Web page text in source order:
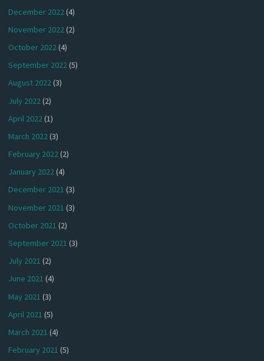
December 2022(4)
November 2022(2)
October 2022(4)
September 2022(5)
August 2022(3)
July 2022 (2)
April 2022(1)
March 2022(3)
February 2022(2)
January 2022(4)
December 2021 (3)
November 2021 (3)
October 2021 (2)
September 2021 (3)
July 2021 (2)
June 2021 (4)
May 2021 (3)
April 2021 (5)
March 2021 (4)
February 2021 (5)